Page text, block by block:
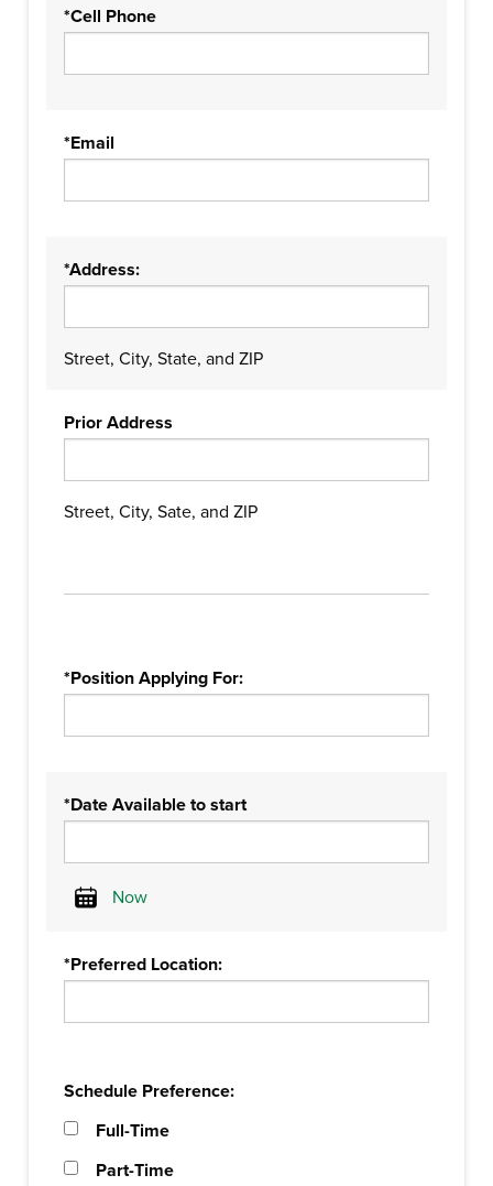
*Cell Phone
*Email
*Address:
Street, City, State, and ZIP
Prior Address
Street, City, Sate, and ZIP
*Position Applying For:
*Date Available to start
Calendar
Now
*Preferred Location:
Schedule Preference:
Full-Time
Part-Time